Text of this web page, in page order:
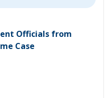
Officials from
Case